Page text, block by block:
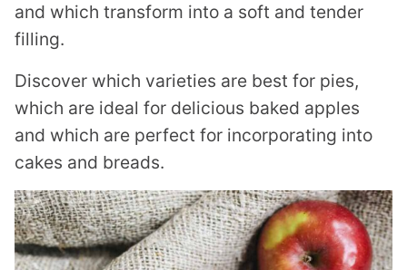
and which transform into a soft and tender
filling.
Discover which varieties are best for pies,
which are ideal for delicious baked apples
and which are perfect for incorporating into
cakes and breads.